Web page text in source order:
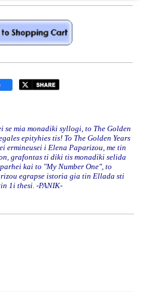
mia monadiki syllogi, to The Golden
epityhies tis! To The Golden Years
ermineusei i Elena Paparizou, me tin
grafontas ti diki tis monadiki selida
kai to "My Number One", to
egrapse istoria gia tin Ellada sti
1i thesi. -PANIK-